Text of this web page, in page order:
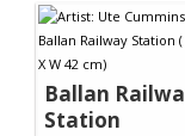
Ballan
Station